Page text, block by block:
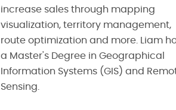
increase sales through mapping
visualization, territory management,
route optimization and more. Liam
a Master's Degree in Geographical
Information Systems (GIS) and
Sensing.